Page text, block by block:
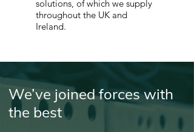
solutions, of which we supply
throughout the UK and
Ireland.
We’ve joined forces with
the best